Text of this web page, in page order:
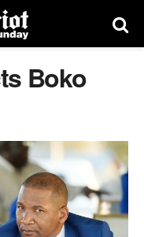
Boko